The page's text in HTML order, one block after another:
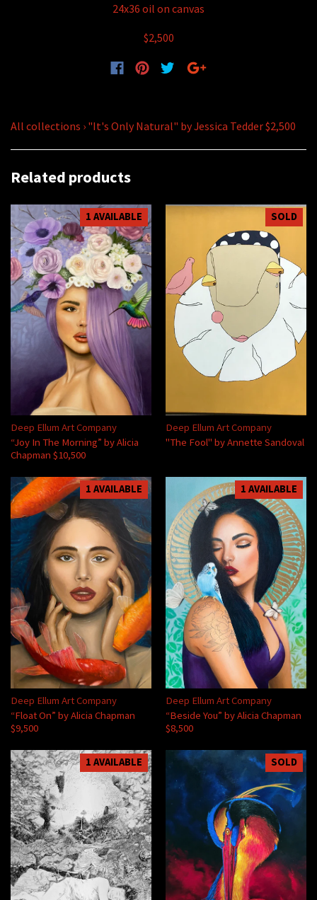
24x36 oil on canvas
$2,500
All collections › "It's Only Natural" by Jessica Tedder $2,500
Related products
1 AVAILABLE
Deep Ellum Art Company
“Joy In The Morning” by Alicia
Chapman $10,500
SOLD
Deep Ellum Art Company
"The Fool" by Annette Sandoval
1 AVAILABLE
Deep Ellum Art Company
“Float On” by Alicia Chapman
$9,500
1 AVAILABLE
Deep Ellum Art Company
“Beside You” by Alicia Chapman
$8,500
1 AVAILABLE SOLD